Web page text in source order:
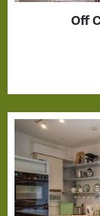
Off